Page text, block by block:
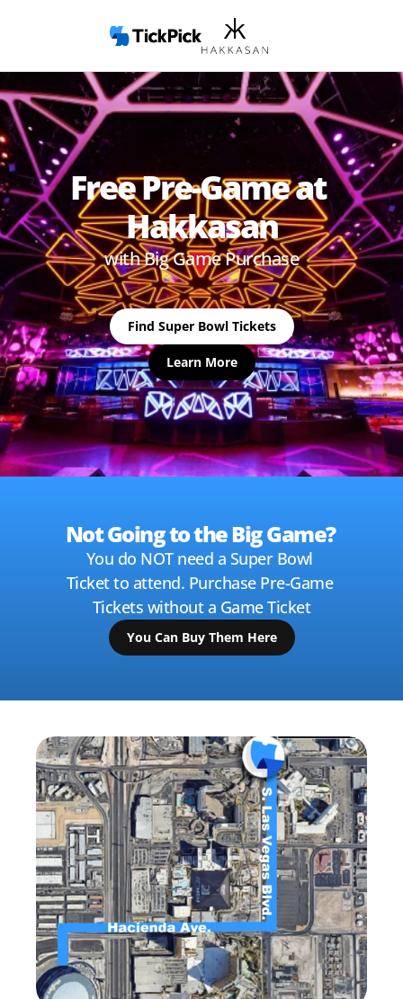
Free Pre-Game at
Hakkasan
with Big Game Purchase
Find Super Bowl Tickets
Learn More
Not Going to the Big Game?
You do NOT need a Super Bowl
Ticket to attend. Purchase Pre-Game
Tickets without a Game Ticket
You Can Buy Them Here